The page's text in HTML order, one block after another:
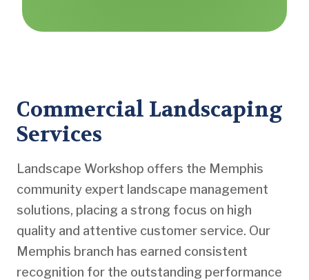
Commercial Landscaping
Services
Landscape Workshop offers the Memphis
community expert landscape management
solutions, placing a strong focus on high
quality and attentive customer service. Our
Memphis branch has earned consistent
recognition for the outstanding performance